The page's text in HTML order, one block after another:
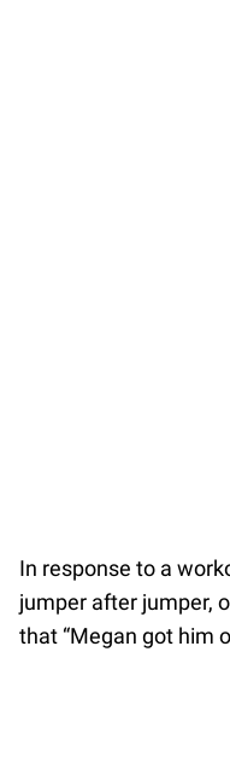
In response to a
jumper after jumper,
that “Megan got him